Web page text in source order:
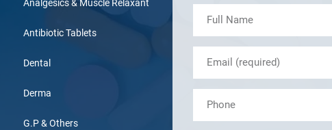
Analgesics & Muscle Relaxant
Antibiotic Tablets
Dental
Derma
G.P & Others